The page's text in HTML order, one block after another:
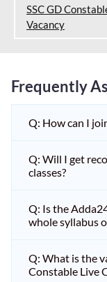
SSC GD
Vacancy
Frequently
Q: How can I
Q: Will I get
classes?
Q: Is the
whole syllabus
Q: What is the
Constable Live